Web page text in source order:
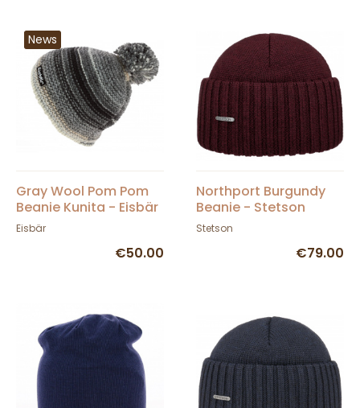
News
Gray Wool Pom Pom
Beanie Kunita - Eisbär
Eisbär
€50.00
Northport Burgundy
Beanie - Stetson
Stetson
€79.00